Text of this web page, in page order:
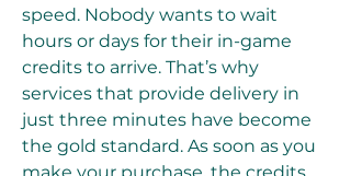
speed. Nobody wants to wait
hours or days for their in-game
credits to arrive. That’s why
services that provide delivery in
just three minutes have become
the gold standard. As soon as you